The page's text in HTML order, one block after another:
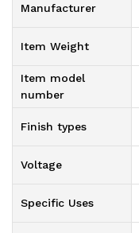
Manufacturer
Item Weight
Item model
number
Finish types
Voltage
Specific Uses